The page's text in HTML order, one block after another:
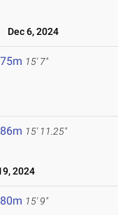
Dec 6, 2024
15' 7"
15' 11.25"
2024
15' 9"